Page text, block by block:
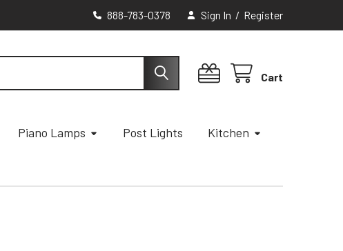
888-783-0378 Sign In / Register
Cart
Piano Lamps Post Lights Kitchen